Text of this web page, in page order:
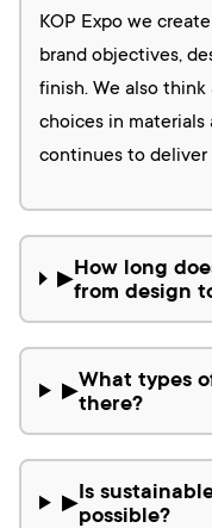
KOP Expo we
brand objectives,
finish. We also
choices in materials
continues to
▶How long
from design
▶What types
there?
▶Is
possible?